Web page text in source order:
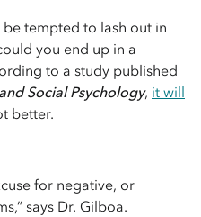
be tempted to lash out in
you end up in a
to a study published
Social Psychology, it will
better.
for negative, or
says Dr. Gilboa.